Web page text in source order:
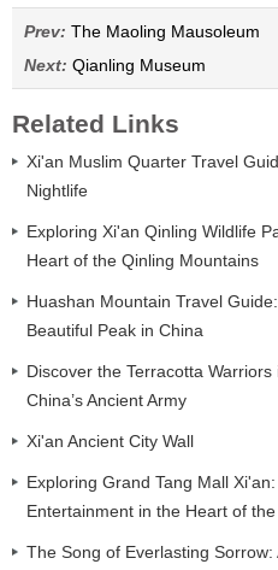
Prev: The Maoling Mausoleum
Next: Qianling Museum
Related Links
Xi'an Muslim Quarter Travel
Nightlife
Exploring Xi'an Qinling Wildlife
Heart of the Qinling Mountains
Huashan Mountain Travel
Beautiful Peak in China
Discover the Terracotta
China’s Ancient Army
Xi'an Ancient City Wall
Exploring Grand Tang Mall
Entertainment in the Heart of
The Song of Everlasting Sorrow: